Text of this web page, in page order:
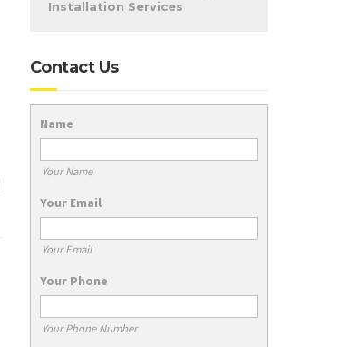
Installation Services
Contact Us
Name
Your Name
Your Email
Your Email
Your Phone
Your Phone Number